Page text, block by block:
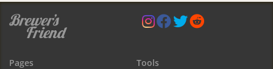
Pages Tools